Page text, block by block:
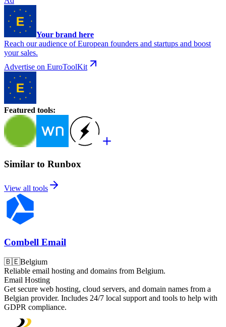
Your brand here
Reach our audience of European founders and startups and boost
your sales.
Advertise on EuroToolKit
Featured tools:
Similar to Runbox
View all tools
Combell Email
🇧🇪Belgium
Reliable email hosting and domains from Belgium.
Email Hosting
Get secure web hosting, cloud servers, and domain names from a
Belgian provider. Includes 24/7 local support and tools to help with
GDPR compliance.